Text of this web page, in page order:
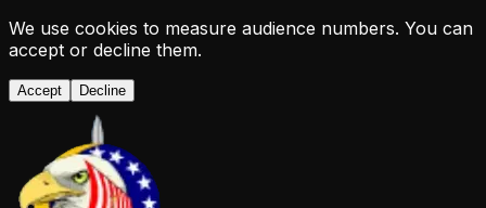
We use cookies to measure audience numbers. You can
accept or decline them.
Accept Decline